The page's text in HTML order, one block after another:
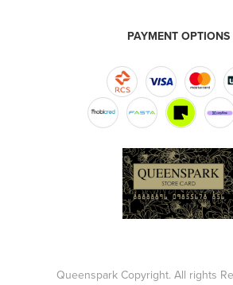
PAYMENT OPTIONS
Queenspark Copyright. All rights